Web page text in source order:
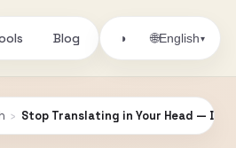
Blog ◑ 🌐English▾
› Stop Translating in Your Head — Do